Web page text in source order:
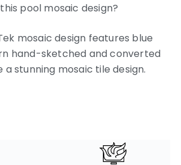
pool mosaic design?
mosaic design features blue
hand-sketched and converted
stunning mosaic tile design.